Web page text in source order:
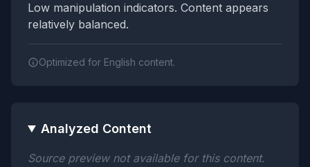
Low manipulation indicators. Content appears
relatively balanced.
Optimized for English content.
Analyzed Content
Source preview not available for this content.